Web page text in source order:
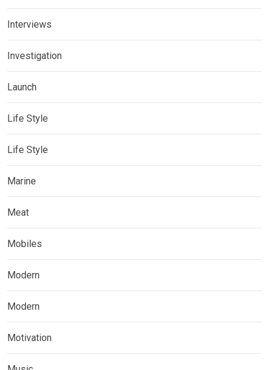
Interviews
Investigation
Launch
Life Style
Life Style
Marine
Meat
Mobiles
Modern
Modern
Motivation